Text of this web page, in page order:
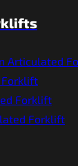
Articulated
Forklift
Forklift
Forklift